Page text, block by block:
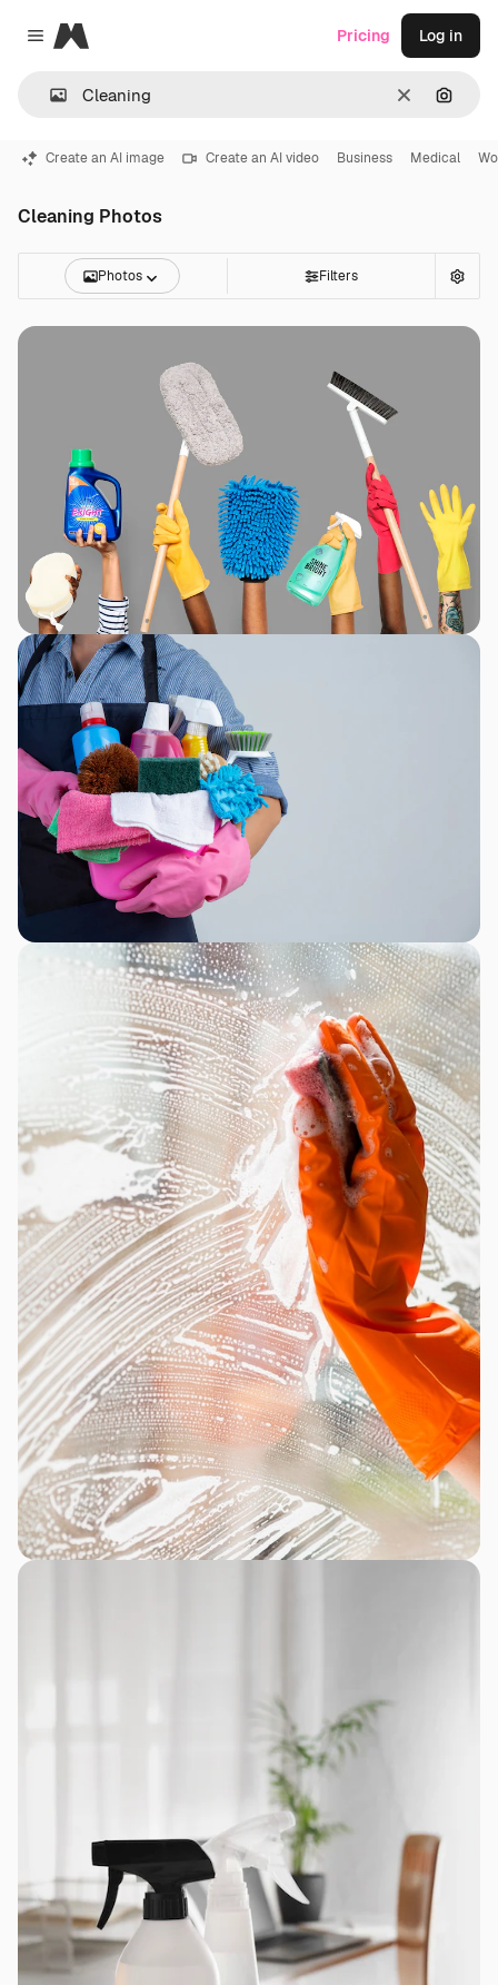
Close menu
Magnific
Clear
Pricing Log in
Create an AI image Create an AI video Business Medical
Cleaning Photos
Photos Filters